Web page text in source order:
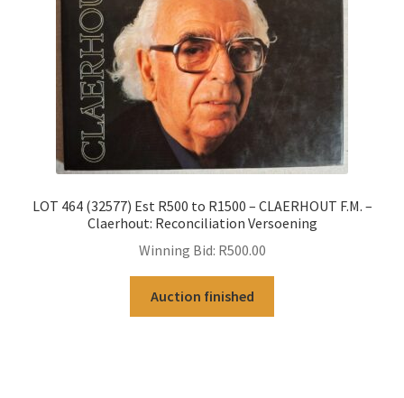
LOT 464 (32577) Est R500 to R1500 – CLAERHOUT F.M. –
Claerhout: Reconciliation Versoening
Winning Bid: R500.00
Auction finished